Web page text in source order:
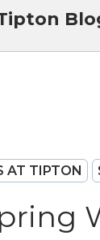
AT TIPTON